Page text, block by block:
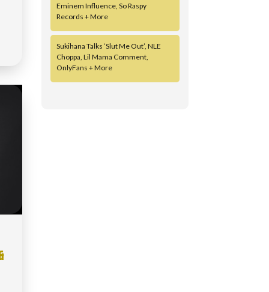
Eminem Influence, So Raspy
Records + More
Sukihana Talks ‘Slut Me Out’, NLE
Choppa, Lil Mama Comment,
OnlyFans + More